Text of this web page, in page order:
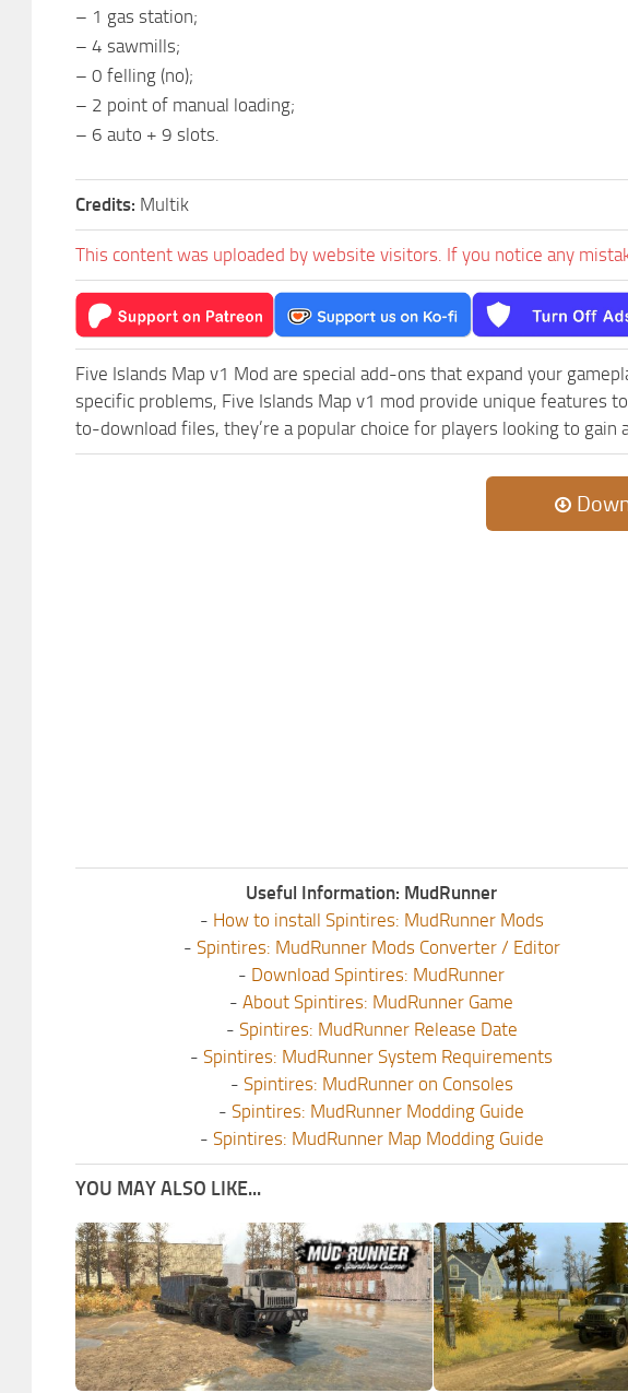
– 1 gas station;
– 4 sawmills;
– 0 felling (no);
– 2 point of manual loading;
– 6 auto + 9 slots.
Credits: Multik
This content was uploaded by website visitors. If you notice any
Five Islands Map v1 Mod are special add-ons that expand your
specific problems, Five Islands Map v1 mod provide unique features
to-download files, they’re a popular choice for players looking to
Useful Information: MudRunner
- How to install Spintires: MudRunner Mods
- Spintires: MudRunner Mods Converter / Editor
- Download Spintires: MudRunner
- About Spintires: MudRunner Game
- Spintires: MudRunner Release Date
- Spintires: MudRunner System Requirements
- Spintires: MudRunner on Consoles
- Spintires: MudRunner Modding Guide
- Spintires: MudRunner Map Modding Guide
YOU MAY ALSO LIKE...